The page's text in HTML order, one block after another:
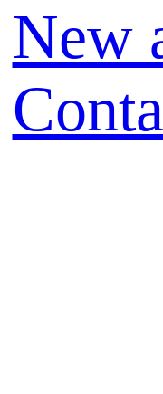
New